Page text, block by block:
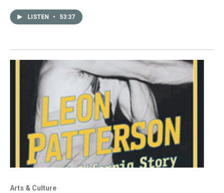
LISTEN • 53:37
Arts & Culture